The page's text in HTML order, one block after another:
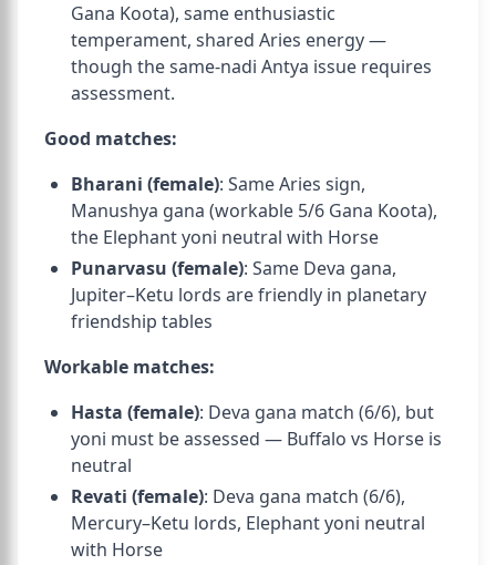
Gana Koota), same enthusiastic
temperament, shared Aries energy —
though the same-nadi Antya issue requires
assessment.
Good matches:
Bharani (female): Same Aries sign,
Manushya gana (workable 5/6 Gana Koota),
the Elephant yoni neutral with Horse
Punarvasu (female): Same Deva gana,
Jupiter–Ketu lords are friendly in planetary
friendship tables
Workable matches:
Hasta (female): Deva gana match (6/6), but
yoni must be assessed — Buffalo vs Horse is
neutral
Revati (female): Deva gana match (6/6),
Mercury–Ketu lords, Elephant yoni neutral
with Horse